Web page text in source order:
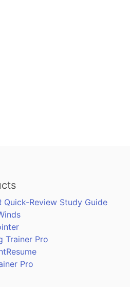
Quick-Review Study Guide
Trainer Pro
Pro